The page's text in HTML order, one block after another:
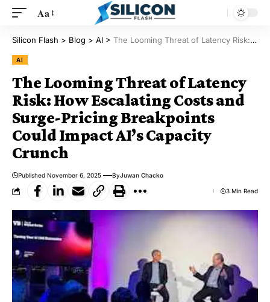
Aa
Silicon Flash > Blog > AI > The Looming Threat of Latency Risk: How Escalating Costs and Surge-Pricing Breakpoints Could Impact AI’s Capacity Crunch
AI
The Looming Threat of Latency
Risk: How Escalating Costs and
Surge-Pricing Breakpoints
Could Impact AI’s Capacity
Crunch
Published November 6, 2025 ByJuwan Chacko
3 Min Read